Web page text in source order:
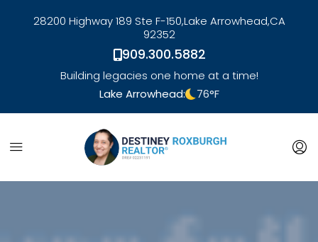
28200 Highway 189 Ste F-150,Lake Arrowhead,CA
92352
909.300.5882
Building legacies one home at a time!
Lake Arrowhead:
76°F
link